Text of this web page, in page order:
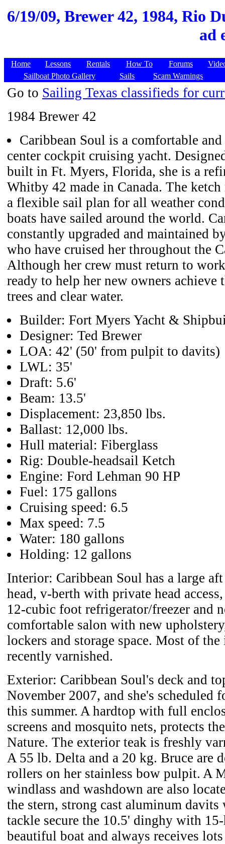
6/19/09, Brewer 42, 1984, Rio
ad
Home Lessons Rentals How To Forums
Sailboat Photo Gallery
Sails Scam Warnings
Go to Sailing Texas classifieds for
1984 Brewer 42
Caribbean Soul is a comfortable
center cockpit cruising yacht.
built in Ft. Myers, Florida, she is a
Whitby 42 made in Canada. The
a flexible sail plan for all weather
boats have sailed around the world.
constantly upgraded and maintained
who have cruised her throughout the
Although her crew must return to
ready to help her new owners achieve
trees and clear water.
Builder: Fort Myers Yacht &
Designer: Ted Brewer
LOA: 42' (50' from pulpit to davits)
LWL: 35'
Draft: 5.6'
Beam: 13.5'
Displacement: 23,850 lbs.
Ballast: 12,000 lbs.
Hull material: Fiberglass
Rig: Double-headsail Ketch
Engine: Ford Lehman 90 HP
Fuel: 175 gallons
Cruising speed: 6.5
Max speed: 7.5
Water: 180 gallons
Holding: 12 gallons
Interior: Caribbean Soul has a large
head, v-berth with private head
12-cubic foot refrigerator/freezer and
comfortable salon with new
lockers and storage space. Most of
recently varnished.
Exterior: Caribbean Soul's deck and
November 2007, and she's scheduled
this summer. A hardtop with full
screens and mosquito nets, protects
Nature. The exterior teak is freshly
A 55 lb. Delta and a 20 kg. Bruce are
rollers on her stainless bow pulpit. A
windlass and washdown are also
the stern, strong cast aluminum
tackle secure the 10.5' dinghy with
beautiful boat and always receives